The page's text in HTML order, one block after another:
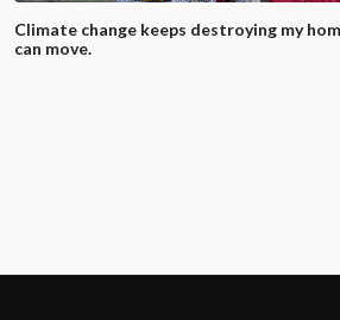
Climate change keeps destroying my
can move.